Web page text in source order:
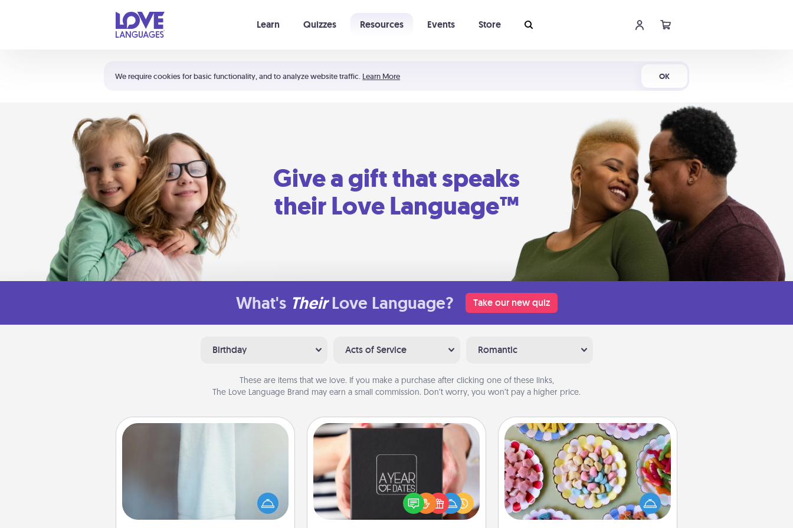
We require cookies for basic functionality, and to analyze website traffic. Learn More OK
Learn Quizzes Resources Events Store
Shortcuts:
Your cart is empty
Give a gift that speaks
their Love Language™
What's Their Love Language? Take our new quiz
Birthday Acts of Service Romantic
These are items that we love. If you make a purchase after clicking one of these links,
The Love Language Brand may earn a small commission. Don’t worry, you won’t pay a higher price.
Towel Warmer
incredibly comforting. Let the towel
warmer do all the work while you
A box of dates is the perfect
romantic Christmas gift, wedding
anniversary present, or just because
you want to show them how much
Candy Buffet
Set up a small candy buffet for your
kids, spouse, or friends the next time
you host a get-together. Dress up as
a classy server (white gloves and all),